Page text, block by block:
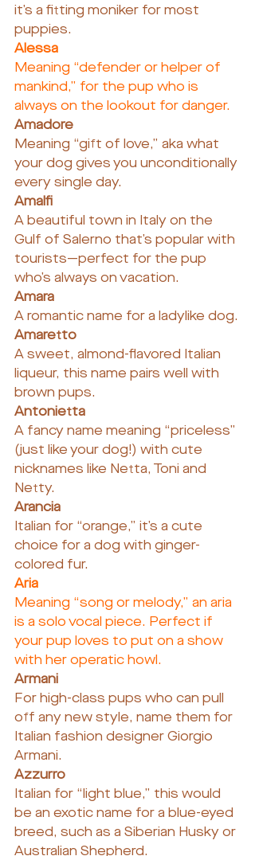
it’s a fitting moniker for most
puppies.
Alessa
Meaning “defender or helper of
mankind,” for the pup who is
always on the lookout for danger.
Amadore
Meaning “gift of love,” aka what
your dog gives you unconditionally
every single day.
Amalfi
A beautiful town in Italy on the
Gulf of Salerno that’s popular with
tourists—perfect for the pup
who’s always on vacation.
Amara
A romantic name for a ladylike dog.
Amaretto
A sweet, almond-flavored Italian
liqueur, this name pairs well with
brown pups.
Antonietta
A fancy name meaning “priceless”
(just like your dog!) with cute
nicknames like Netta, Toni and
Netty.
Arancia
Italian for “orange,” it’s a cute
choice for a dog with ginger-
colored fur.
Aria
Meaning “song or melody,” an aria
is a solo vocal piece. Perfect if
your pup loves to put on a show
with her operatic howl.
Armani
For high-class pups who can pull
off any new style, name them for
Italian fashion designer Giorgio
Armani.
Azzurro
Italian for “light blue,” this would
be an exotic name for a blue-eyed
breed, such as a Siberian Husky or
Australian Shepherd.